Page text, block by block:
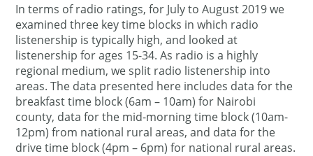
In terms of radio ratings, for July to August 2019 we
examined three key time blocks in which radio
listenership is typically high, and looked at
listenership for ages 15-34. As radio is a highly
regional medium, we split radio listenership into
areas. The data presented here includes data for the
breakfast time block (6am – 10am) for Nairobi
county, data for the mid-morning time block (10am-
12pm) from national rural areas, and data for the
drive time block (4pm – 6pm) for national rural areas.